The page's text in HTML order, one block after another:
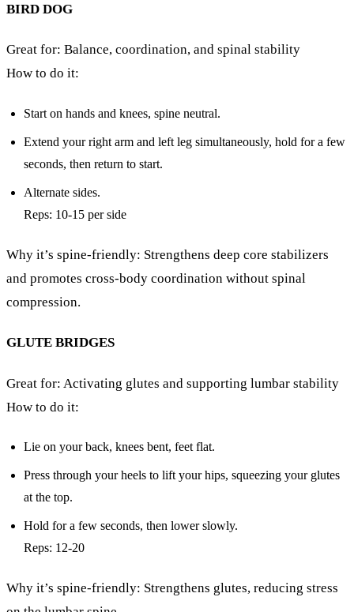
BIRD DOG
Great for: Balance, coordination, and spinal stability
How to do it:
Start on hands and knees, spine neutral.
Extend your right arm and left leg simultaneously, hold for a few
seconds, then return to start.
Alternate sides.
Reps: 10-15 per side
Why it’s spine-friendly: Strengthens deep core stabilizers
and promotes cross-body coordination without spinal
compression.
GLUTE BRIDGES
Great for: Activating glutes and supporting lumbar stability
How to do it:
Lie on your back, knees bent, feet flat.
Press through your heels to lift your hips, squeezing your glutes
at the top.
Hold for a few seconds, then lower slowly.
Reps: 12-20
Why it’s spine-friendly: Strengthens glutes, reducing stress